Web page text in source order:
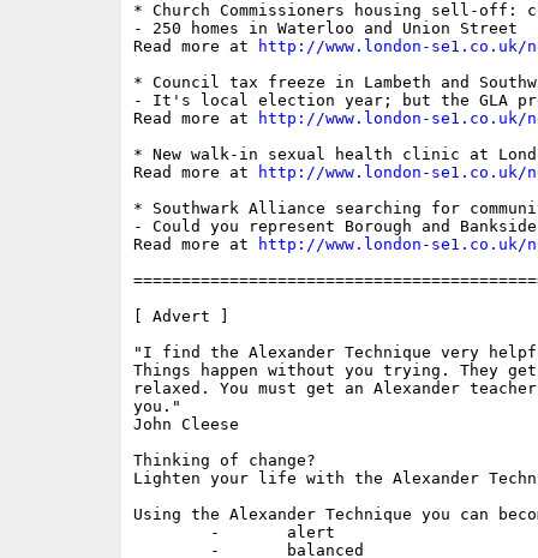
* Church Commissioners housing sell-off:
- 250 homes in Waterloo and Union Street
Read more at
http://www.london-se1.co.uk/
* Council tax freeze in Lambeth and
- It's local election year; but the GLA
Read more at
http://www.london-se1.co.uk/
* New walk-in sexual health clinic at
Read more at
http://www.london-se1.co.uk/
* Southwark Alliance searching for
- Could you represent Borough and Bankside
Read more at
http://www.london-se1.co.uk/
[ Advert ]
"I find the Alexander Technique very
Things happen without you trying. They
relaxed. You must get an Alexander
you."
John Cleese
Thinking of change?
Lighten your life with the Alexander
Using the Alexander Technique you can